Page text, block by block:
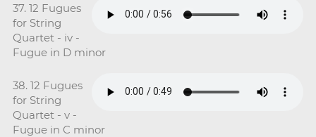
37. 12 Fugues
for String
Quartet - iv -
Fugue in D minor
38. 12 Fugues
for String
Quartet - v -
Fugue in C minor